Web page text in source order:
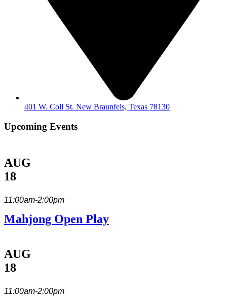
401 W. Coll St. New Braunfels, Texas 78130
Upcoming Events
AUG
18
11:00am-2:00pm
Mahjong Open Play
AUG
18
11:00am-2:00pm